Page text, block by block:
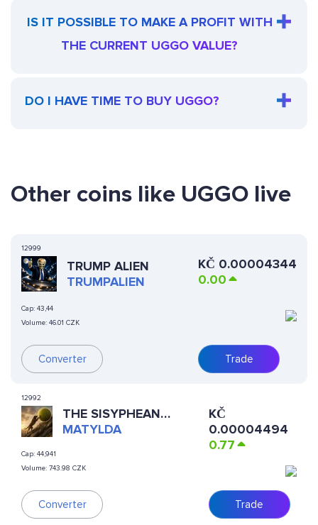
IS IT POSSIBLE TO MAKE A PROFIT WITH
THE CURRENT UGGO VALUE?
DO I HAVE TIME TO BUY UGGO?
Other coins like UGGO live
12999
TRUMP ALIEN
TRUMPALIEN
Cap: 43,44
Volume: 46.01 CZK
Converter
KČ 0.00004344
0.00
Trade
12992
THE SISYPHEAN
LABRADOR
MATYLDA
Cap: 44,941
Volume: 743.98 CZK
Converter
KČ
0.00004494
0.77
Trade